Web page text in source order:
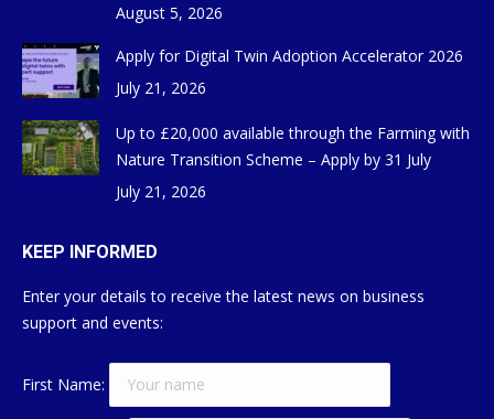
August 5, 2026
Apply for Digital Twin Adoption Accelerator 2026
July 21, 2026
Up to £20,000 available through the Farming with
Nature Transition Scheme – Apply by 31 July
July 21, 2026
KEEP INFORMED
Enter your details to receive the latest news on business
support and events:
First Name: